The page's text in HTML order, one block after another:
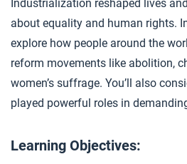
4 Women’s Suffrage
5 Closer: Reform Movements
Industrialization reshaped lives
about equality and human rights.
explore how people around the
reform movements like abolition,
women’s suffrage. You’ll also
played powerful roles in
Learning Objectives: